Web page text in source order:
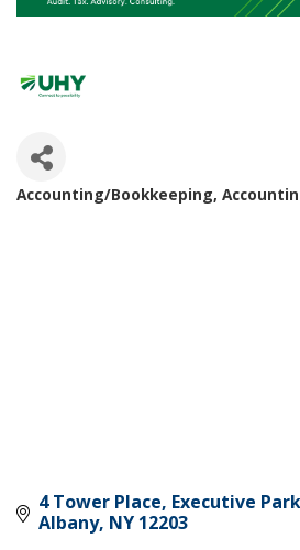
Categories
Accounting/Bookkeeping
4 Tower Place Executive
Albany NY 12203